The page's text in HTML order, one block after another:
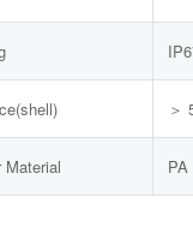
＞
Material PA